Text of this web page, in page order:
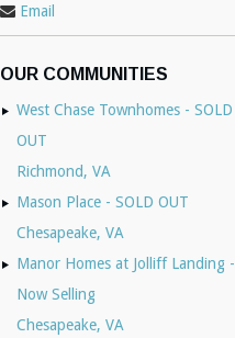
Email
OUR COMMUNITIES
West Chase Townhomes - SOLD
OUT
Richmond, VA
Mason Place - SOLD OUT
Chesapeake, VA
Manor Homes at Jolliff Landing -
Now Selling
Chesapeake, VA